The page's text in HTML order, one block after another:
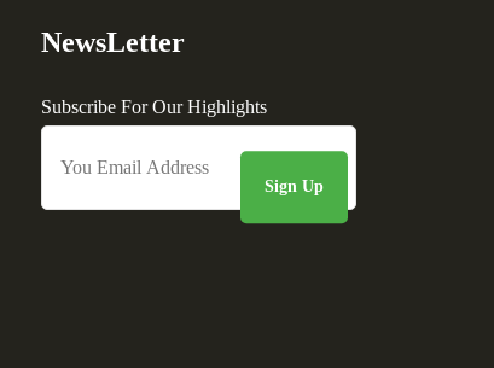
NewsLetter
Subscribe For Our Highlights